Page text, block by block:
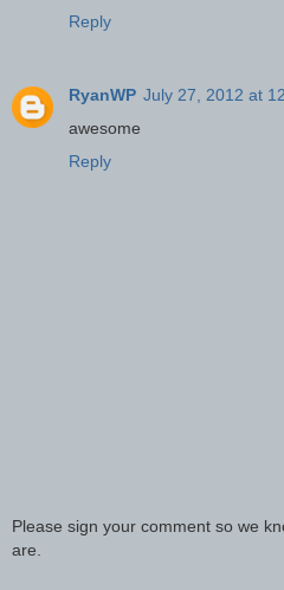
Reply
RyanWP July 27, 2012 at
awesome
Reply
Please sign your comment so we
are.